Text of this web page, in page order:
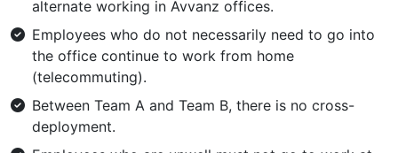
alternate working in Avvanz offices.
Employees who do not necessarily need to go into
the office continue to work from home
(telecommuting).
Between Team A and Team B, there is no cross-
deployment.